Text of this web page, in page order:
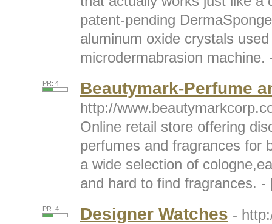
patent-pending
aluminum oxide crystals
microdermabrasion machine.
PR: 4 Beautymark-Perfume
http://
Online retail store offering
perfumes and fragrances for
a wide selection of
and hard to find fragrances. -
PR: 4 Designer Watches -